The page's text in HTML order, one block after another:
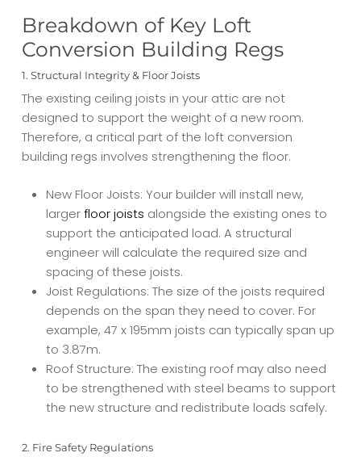
Breakdown of Key Loft
Conversion Building Regs
1. Structural Integrity & Floor Joists
The existing ceiling joists in your attic are not
designed to support the weight of a new room.
Therefore, a critical part of the loft conversion
building regs involves strengthening the floor.
New Floor Joists: Your builder will install new,
largerfloor joists alongside the existing ones to
support the anticipated load. A structural
engineer will calculate the required size and
spacing of these joists.
Joist Regulations: The size of the joists required
depends on the span they need to cover. For
example, 47 x 195mm joists can typically span up
to 3.87m.
Roof Structure: The existing roof may also need
to be strengthened with steel beams to support
the new structure and redistribute loads safely.
2. Fire Safety Regulations